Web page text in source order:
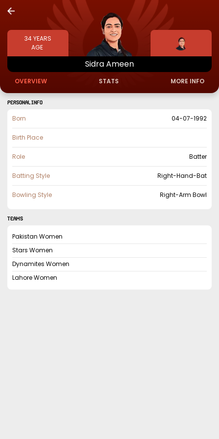
34YEARS
AGE
SidraAmeen
OVERVIEW STATS MORE INFO
PERSONAL INFO
Born 04-07-1992
Birth Place
Role Batter
Batting Style Right-Hand-Bat
Bowling Style Right-Arm Bowl
TEAMS
Pakistan Women
Stars Women
Dynamites Women
Lahore Women